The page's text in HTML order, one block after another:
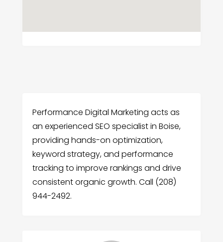
Performance Digital Marketing acts as
an experienced SEO specialist in Boise,
providing hands-on optimization,
keyword strategy, and performance
tracking to improve rankings and drive
consistent organic growth. Call (208)
944-2492.